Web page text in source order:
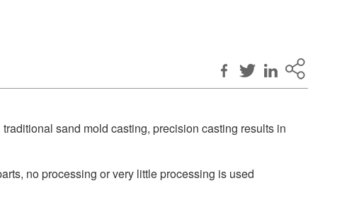
sand mold casting, precision casting results in
no processing or very little processing is used